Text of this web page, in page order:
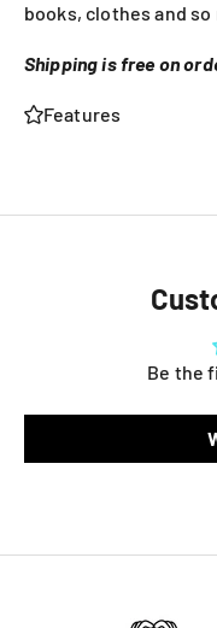
books, clothes and so
Shipping is free on
Features
Be the